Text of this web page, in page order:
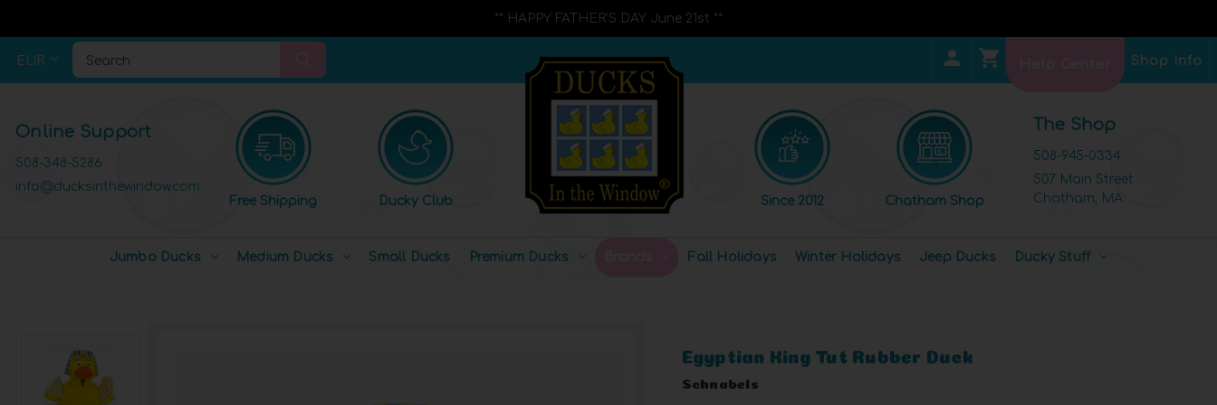
** HAPPY FATHER'S DAY June 21st **
EUR Search Shop Info
Online Support
508-348-5286
info@ducksinthewindow.com
Free Shipping
Ducky Club Since 2012 Chatham Shop
The Shop
508-945-0334
507 Main Street
Chatham, MA
Jumbo Ducks Medium Ducks Small Ducks Premium Ducks Fall Holidays Winter Holidays Jeep Ducks Ducky Stuff
Egyptian King Tut Rubber Duck
Schnabels